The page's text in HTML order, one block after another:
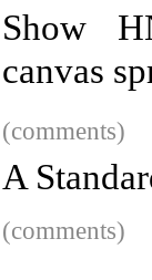
Show
canvas
(comments)
A
(comments)